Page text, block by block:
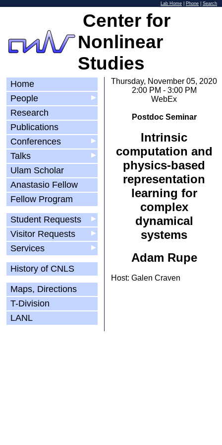
Lab Home Phone Search
Center for
Nonlinear
Studies
Home
▶
People
Research
Publications
▶
Conferences
▶
Talks
Ulam Scholar
Anastasio Fellow
Fellow Program
▶
Student Requests
▶
Visitor Requests
▶
Services
History of CNLS
Maps, Directions
T-Division
LANL
Thursday, November 05, 2020
2:00 PM - 3:00 PM
WebEx
Postdoc Seminar
Intrinsic
computation and
physics-based
representation
learning for
complex
dynamical
systems
Adam Rupe
Host: Galen Craven